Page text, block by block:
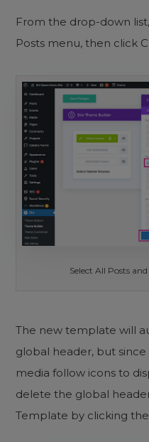
From the drop-down
Posts menu, then click
Select All Posts
The new template will
global header, but
media follow icons to
delete the global
Template by clicking